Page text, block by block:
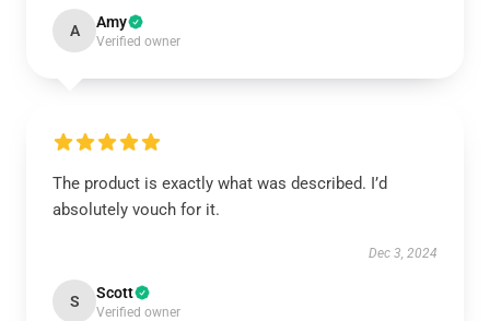
A Amy
Verified owner
The product is exactly what was described. I’d
absolutely vouch for it.
Dec 3, 2024
S Scott
Verified owner